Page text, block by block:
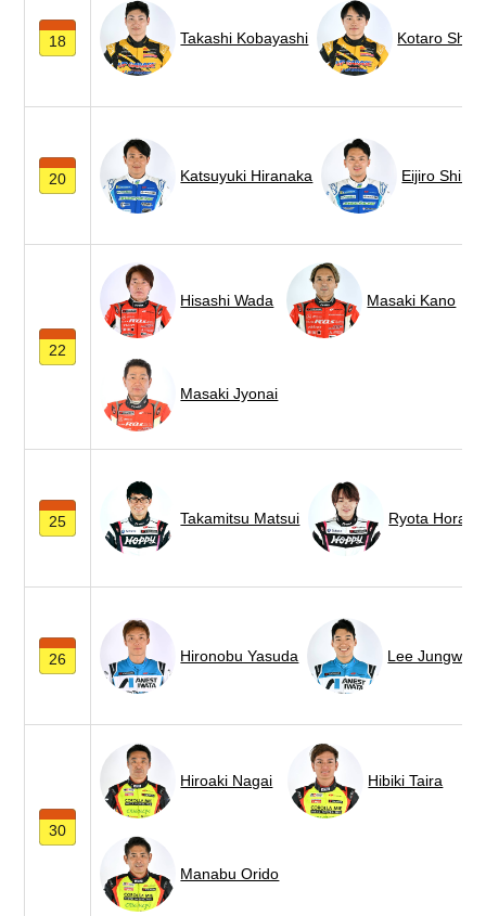
18 Takashi Kobayashi Kotaro
20 Katsuyuki Hiranaka Eijiro
22
Hisashi Wada Masaki Kano
Masaki Jyonai
25 Takamitsu Matsui Ryota Horachi
26 Hironobu Yasuda Lee Jungwoo
30
Hiroaki Nagai Hibiki Taira
Manabu Orido